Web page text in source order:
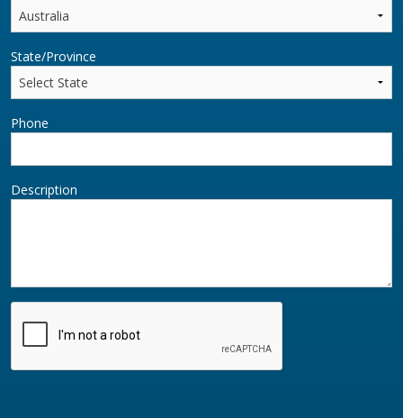
State/Province
Phone
Description